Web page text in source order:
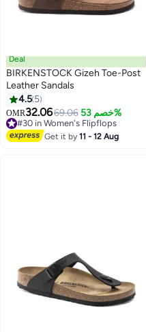
9
Deal
BIRKENSTOCK Gizeh Toe-Post
Leather Sandals
4.5 5
OMR32.0669.06 خصم 53%
#30 in Women's Flipflops
#30 in Women's Flipflops
Get it by11 - 12 Aug